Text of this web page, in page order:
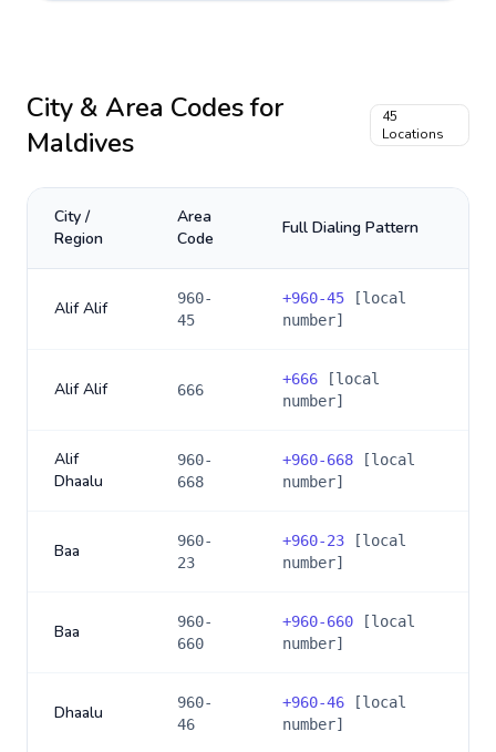
City & Area Codes for
Maldives
45
Locations
City /
Region
Area
Code
Full Dialing Pattern
Alif Alif
960-
45
+960-45 [local
number]
Alif Alif 666
+666 [local
number]
Alif
Dhaalu
960-
668
+960-668 [local
number]
Baa
960-
23
+960-23 [local
number]
Baa
960-
660
+960-660 [local
number]
Dhaalu
960-
46
+960-46 [local
number]